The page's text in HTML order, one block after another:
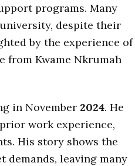
programs. Many
despite their
by the experience of
from Kwame Nkrumah
in November 2024. He
work experience,
His story shows the
demands, leaving many